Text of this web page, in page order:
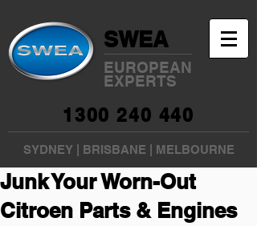
SWEA
EUROPEAN
EXPERTS
1300 240 440
SYDNEY| BRISBANE MELBOURNE
Junk Your Worn-Out
Citroen Parts & Engines